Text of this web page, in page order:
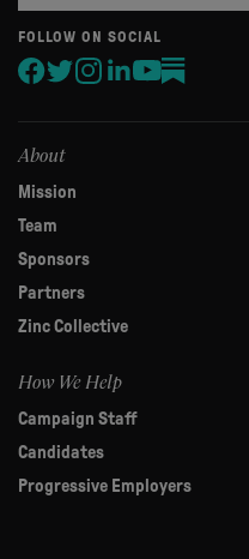
are
human,
leave
this
FOLLOW ON SOCIAL
About
Mission
Team
Sponsors
Partners
Zinc Collective
How We Help
Campaign Staff
Candidates
Progressive Employers